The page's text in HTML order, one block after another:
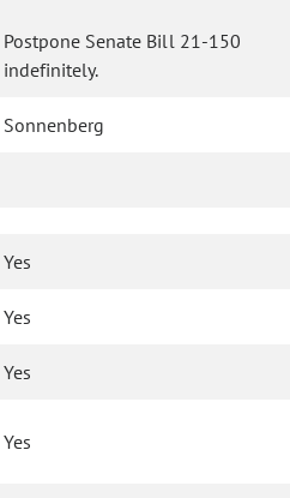
Postpone Senate Bill 21-150
indefinitely.
Sonnenberg
Yes
Yes
Yes
Yes